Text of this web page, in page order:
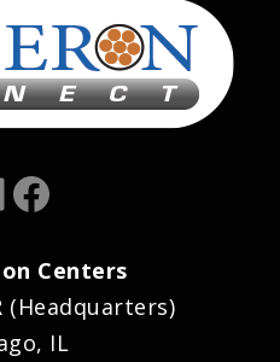
Facebook
Centers
(Headquarters)
IL